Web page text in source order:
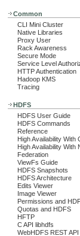
Common
CLI Mini Cluster
Native Libraries
Proxy User
Rack Awareness
Secure Mode
Service Level
HTTP Authentication
Hadoop KMS
Tracing
HDFS
HDFS User Guide
HDFS Commands
Reference
High Availability With
High Availability With
Federation
ViewFs Guide
HDFS Snapshots
HDFS Architecture
Edits Viewer
Image Viewer
Permissions and
Quotas and HDFS
HFTP
C API libhdfs
WebHDFS REST API